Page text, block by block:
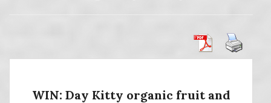
WIN: Day Kitty organic fruit and